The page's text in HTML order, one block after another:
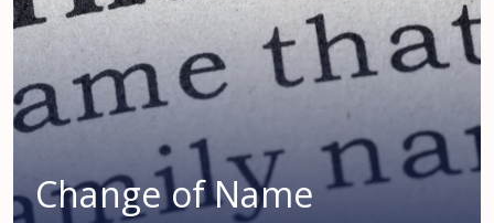
Change of Name